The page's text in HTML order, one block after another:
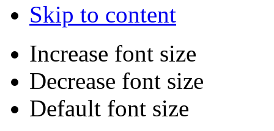
Skip to content
Increase font size
Decrease font size
Default font size